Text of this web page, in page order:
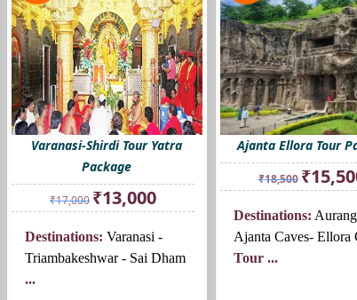
Varanasi-Shirdi Tour Yatra
Package
₹17,000
Original
price
₹17,000.
₹13,000Current
price
₹13,000.
Destinations: Varanasi -
Triambakeshwar - Sai Dham
...
Ajanta Ellora Tour
₹18,500
Original
price
₹18,500.
₹
Destinations:
Ajanta Caves- Ellora
Tour ...